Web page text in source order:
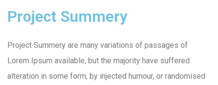
Project Summery
Project Summery are many variations of passages of
Lorem Ipsum available, but the majority have suffered
alteration in some form, by injected humour, or randomised